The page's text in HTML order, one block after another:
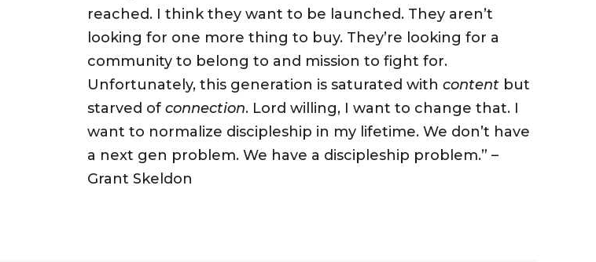
reached. I think they want to be launched. They aren’t
looking for one more thing to buy. They’re looking for a
community to belong to and mission to fight for.
Unfortunately, this generation is saturated with content but
starved of connection. Lord willing, I want to change that. I
want to normalize discipleship in my lifetime. We don’t have
a next gen problem. We have a discipleship problem.” –
Grant Skeldon